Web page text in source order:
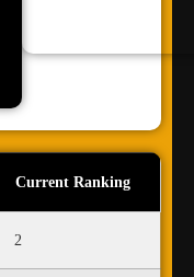
Current Ranking
2